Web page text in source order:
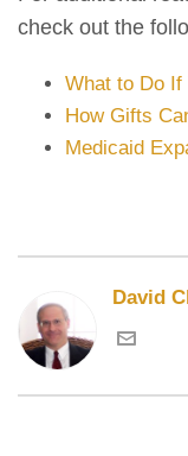
check out the
What to Do If
How Gifts
Medicaid
David